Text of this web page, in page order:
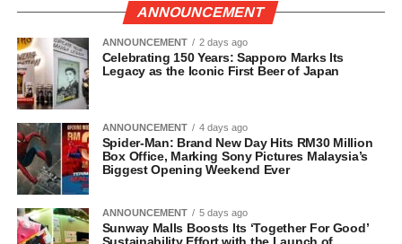
ANNOUNCEMENT
ANNOUNCEMENT 2 days ago
Celebrating 150 Years: Sapporo Marks Its
Legacy as the Iconic First Beer of Japan
ANNOUNCEMENT 4 days ago
Spider-Man: Brand New Day Hits RM30 Million
Box Office, Marking Sony Pictures Malaysia’s
Biggest Opening Weekend Ever
ANNOUNCEMENT 5 days ago
Sunway Malls Boosts Its ‘Together For Good’